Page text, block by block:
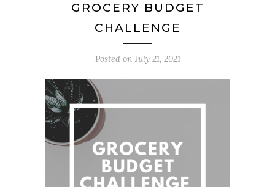
GROCERY BUDGET
CHALLENGE
Posted on July 21, 2021